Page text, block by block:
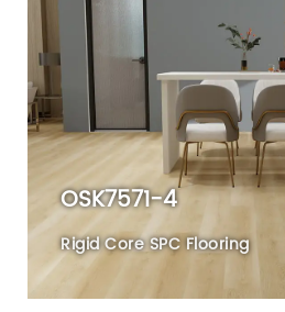
OSK7571-4
Rigid Core SPC Flooring